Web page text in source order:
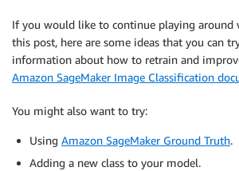
If you would like to continue playing around
this post, here are some ideas that you can
information about how to retrain and
Amazon SageMaker Image Classification
You might also want to try:
Using Amazon SageMaker Ground Truth.
Adding a new class to your model.